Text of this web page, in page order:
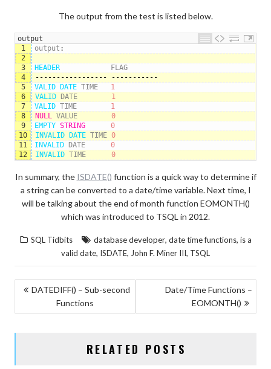
The output from the test is listed below.
output
1
2
3
4
5
6
7
8
9
10
11
12
output :
HEADER FLAG
-----------------
-----------
VALID DATE TIME
1
VALID DATE
1
VALID TIME
1
NULL
VALUE
0
EMPTY STRING
0
INVALID DATE TIME 0
INVALID DATE
0
INVALID TIME 0
In summary, the ISDATE() function is a quick way to determine if
a string can be converted to a date/time variable. Next time, I
will be talking about the end of month function EOMONTH()
which was introduced to TSQL in 2012.
SQL Tidbits database developer, date time functions, is a
valid date, ISDATE, John F. Miner III, TSQL
POST
NAVIGATION
DATEDIFF() – Sub-second
Functions
Date/Time Functions –
EOMONTH()
RELATED POSTS